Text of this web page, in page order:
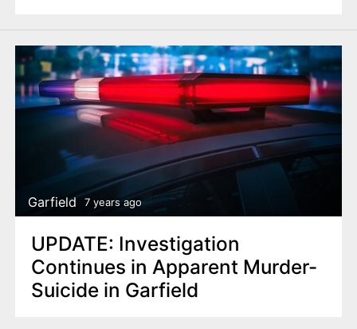
Garfield 7 years ago
UPDATE: Investigation
Continues in Apparent Murder-
Suicide in Garfield